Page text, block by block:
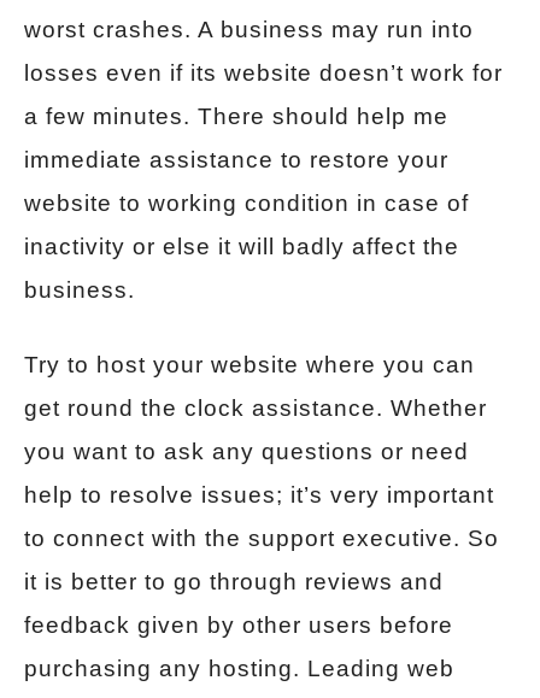
worst crashes. A business may run into
losses even if its website doesn’t work for
a few minutes. There should help me
immediate assistance to restore your
website to working condition in case of
inactivity or else it will badly affect the
business.
Try to host your website where you can
get round the clock assistance. Whether
you want to ask any questions or need
help to resolve issues; it’s very important
to connect with the support executive. So
it is better to go through reviews and
feedback given by other users before
purchasing any hosting. Leading web